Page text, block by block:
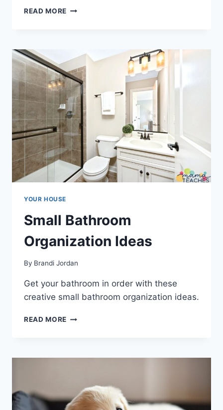
READ MORE HOW
A
CLOSET
YOUR HOUSE
Small Bathroom
Organization Ideas
By Brandi Jordan
Get your bathroom in order with these
creative small bathroom organization ideas.
READ MORE SMALL